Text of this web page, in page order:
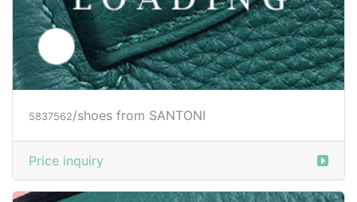
5837565/shoes from SANTONI
Price inquiry